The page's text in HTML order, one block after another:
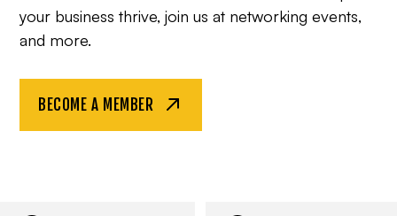
your business thrive, join us at networking events,
and more.
BECOME A MEMBER